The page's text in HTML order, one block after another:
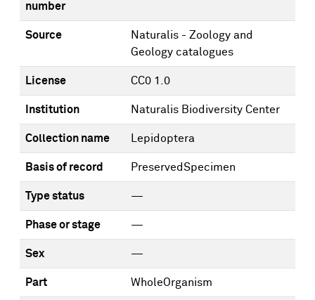
number
Source
Naturalis - Zoology and
Geology catalogues
License CC0 1.0
Institution Naturalis Biodiversity Center
Collection name Lepidoptera
Basis of record PreservedSpecimen
Type status —
Phase or stage —
Sex —
Part WholeOrganism